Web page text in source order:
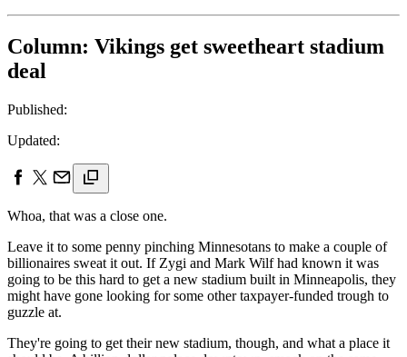
Column: Vikings get sweetheart stadium
deal
Published:
Updated:
Whoa, that was a close one.
Leave it to some penny pinching Minnesotans to make a couple of
billionaires sweat it out. If Zygi and Mark Wilf had known it was
going to be this hard to get a new stadium built in Minneapolis, they
might have gone looking for some other taxpayer-funded trough to
guzzle at.
They're going to get their new stadium, though, and what a place it